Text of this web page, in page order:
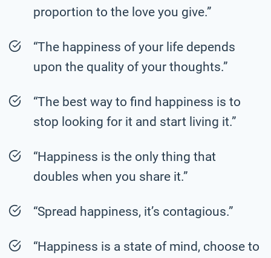
proportion to the love you give.”
“The happiness of your life depends
upon the quality of your thoughts.”
“The best way to find happiness is to
stop looking for it and start living it.”
“Happiness is the only thing that
doubles when you share it.”
“Spread happiness, it’s contagious.”
“Happiness is a state of mind, choose to